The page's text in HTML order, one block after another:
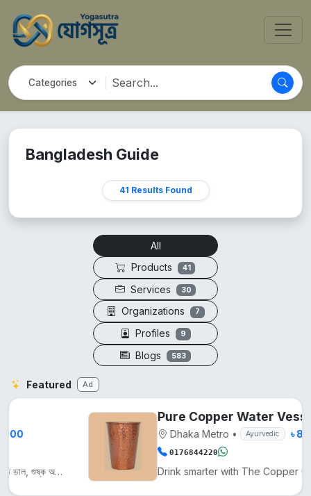
Bangladesh Guide
41 Results Found
All
Products
41
Services 30
Organizations 7
Profiles 9
Blogs 583
Featured Ad
Pure Copper Water Vessel for Daily Wellness
Dhaka Metro • Ayurvedic ৳ 800
0176844220
Drink smarter with The Copper Glass™. This pure copper cup naturally enhances water with minerals, a...